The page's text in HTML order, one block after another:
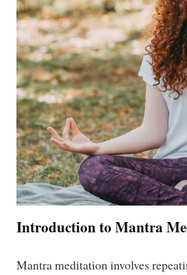
Introduction to Mantra
Mantra meditation involves